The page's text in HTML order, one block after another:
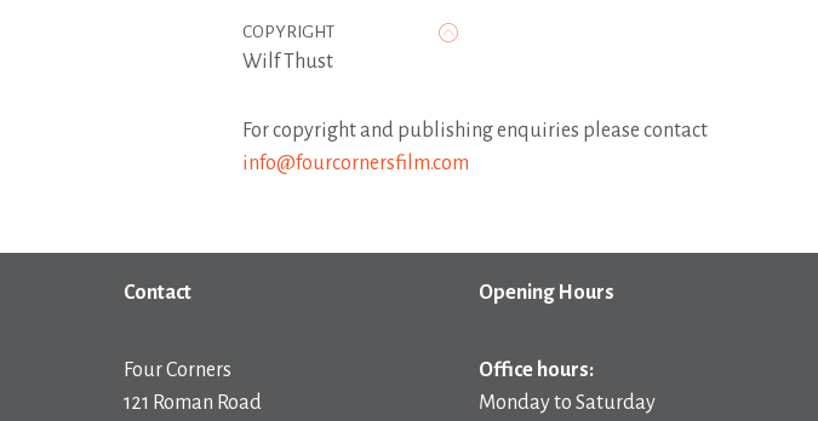
COPYRIGHT
Wilf Thust
For copyright and publishing enquiries please contact
info@fourcornersfilm.com
Contact
Four Corners
121 Roman Road
Opening Hours
Office hours:
Monday to Saturday